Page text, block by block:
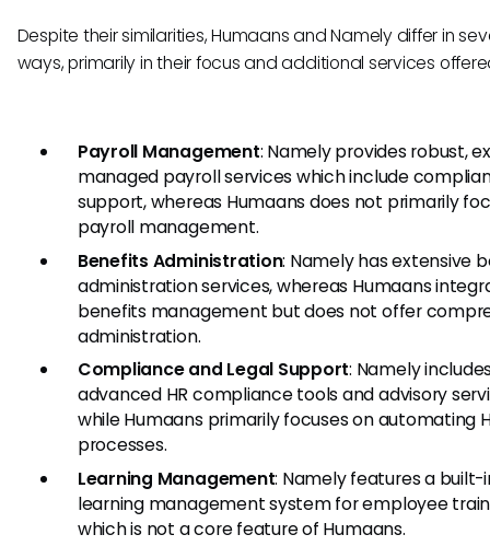
Despite their similarities, Humaans and Namely differ in
ways, primarily in their focus and additional services
Payroll Management: Namely provides robust,
managed payroll services which include
support, whereas Humaans does not primarily
payroll management.
Benefits Administration: Namely has extensive
administration services, whereas Humaans
benefits management but does not offer
administration.
Compliance and Legal Support: Namely
advanced HR compliance tools and advisory
while Humaans primarily focuses on automating
processes.
Learning Management: Namely features a built-
learning management system for employee
which is not a core feature of Humaans.